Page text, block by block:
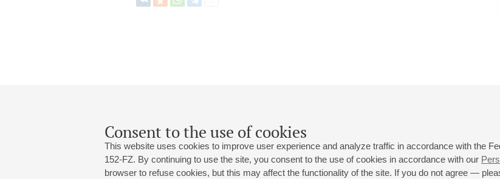
Consent to the use of cookies
This website uses cookies to improve user experience and analyze traffic in accordance with the
152-FZ. By continuing to use the site, you consent to the use of cookies in accordance with our
browser to refuse cookies, but this may affect the functionality of the site. If you do not agree —